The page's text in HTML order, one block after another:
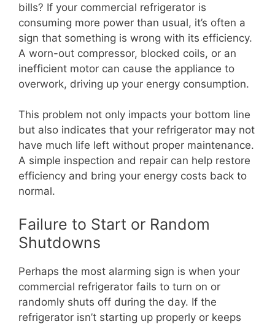
bills? If your commercial refrigerator is
consuming more power than usual, it’s often a
sign that something is wrong with its efficiency.
A worn-out compressor, blocked coils, or an
inefficient motor can cause the appliance to
overwork, driving up your energy consumption.
This problem not only impacts your bottom line
but also indicates that your refrigerator may not
have much life left without proper maintenance.
A simple inspection and repair can help restore
efficiency and bring your energy costs back to
normal.
Failure to Start or Random
Shutdowns
Perhaps the most alarming sign is when your
commercial refrigerator fails to turn on or
randomly shuts off during the day. If the
refrigerator isn’t starting up properly or keeps